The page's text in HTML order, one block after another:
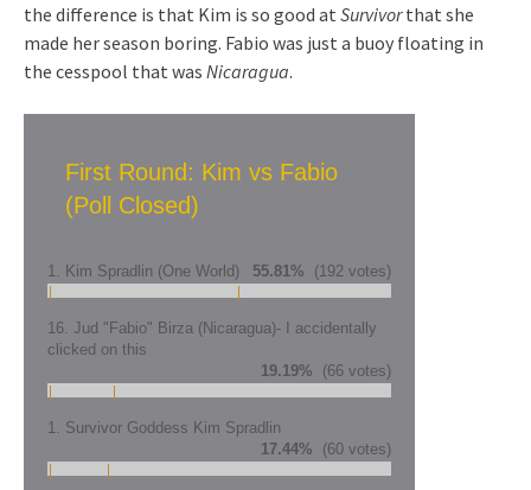
the difference is that Kim is so good at Survivorthat she
made her season boring. Fabio was just a buoy floating in
the cesspool that was Nicaragua.
First Round: Kim vs Fabio
(Poll Closed)
1. Kim Spradlin (One World) 55.81% (192 votes)
16. Jud "Fabio" Birza (Nicaragua)- I accidentally
clicked on this
19.19% (66 votes)
1. Survivor Goddess Kim Spradlin
17.44% (60 votes)